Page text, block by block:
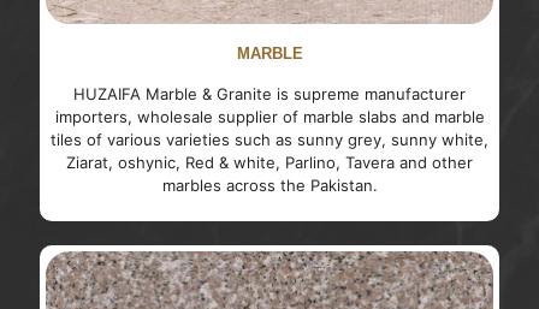
MARBLE
HUZAIFA Marble & Granite is supreme manufacturer
importers, wholesale supplier of marble slabs and marble
tiles of various varieties such as sunny grey, sunny white,
Ziarat, oshynic, Red & white, Parlino, Tavera and other
marbles across the Pakistan.